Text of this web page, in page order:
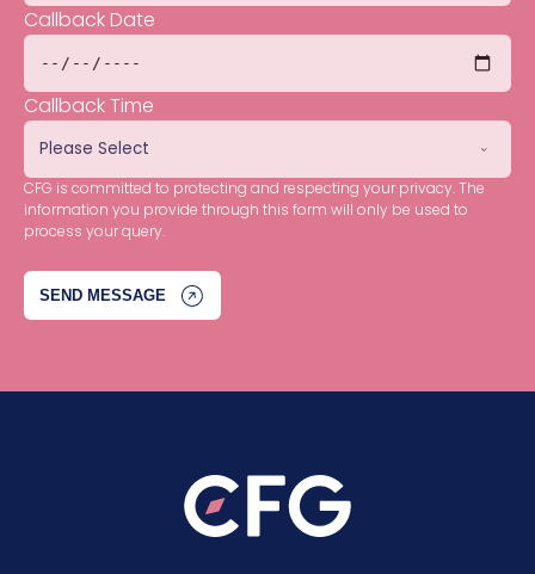
Callback Date
Callback Time
CFG is committed to protecting and respecting your privacy. The
information you provide through this form will only be used to
process your query.